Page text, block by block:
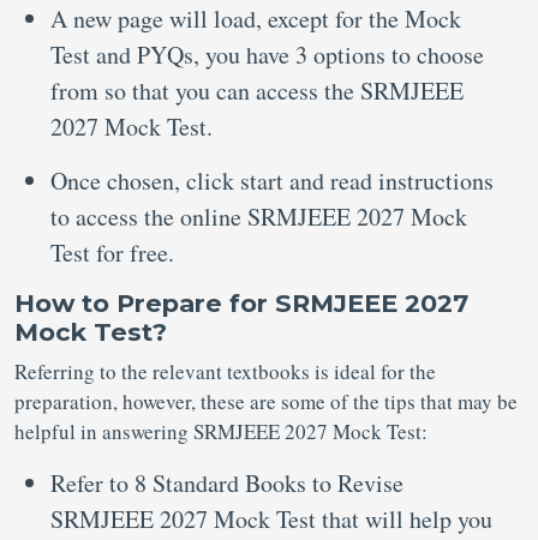
A new page will load, except for the Mock
Test and PYQs, you have 3 options to choose
from so that you can access the SRMJEEE
2027 Mock Test.
Once chosen, click start and read instructions
to access the online SRMJEEE 2027 Mock
Test for free.
How to Prepare for SRMJEEE 2027
Mock Test?
Referring to the relevant textbooks is ideal for the
preparation, however, these are some of the tips that may be
helpful in answering SRMJEEE 2027 Mock Test:
Refer to 8 Standard Books to Revise
SRMJEEE 2027 Mock Test that will help you